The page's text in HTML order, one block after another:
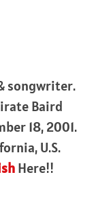
songwriter.
Baird
18, 2001.
U.S.
Here!!